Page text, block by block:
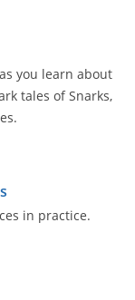
you learn about
tales of Snarks,
in practice.